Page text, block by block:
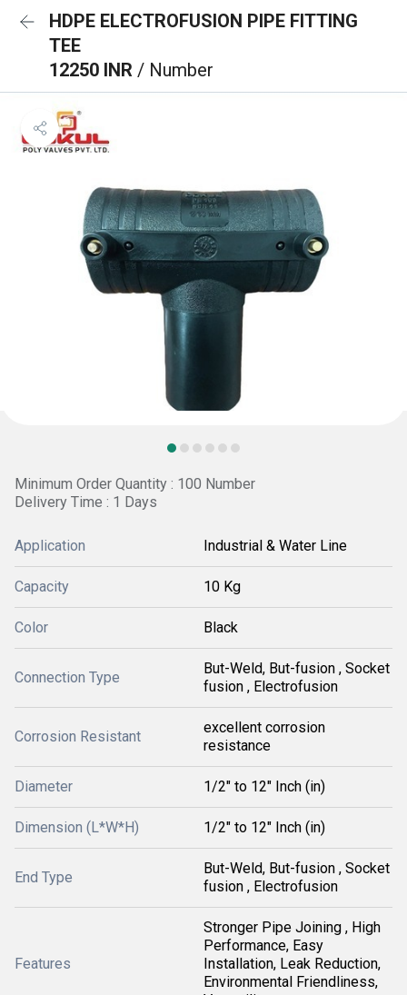
HDPE ELECTROFUSION PIPE FITTING
TEE
12250 INR / Number
Minimum Order Quantity : 100 Number
Delivery Time : 1 Days
Application Industrial & Water Line
Capacity 10 Kg
Color Black
Connection Type
But-Weld, But-fusion , Socket
fusion , Electrofusion
Corrosion Resistant
excellent corrosion
resistance
Diameter 1/2" to 12" Inch (in)
Dimension (L*W*H) 1/2" to 12" Inch (in)
End Type
But-Weld, But-fusion , Socket
fusion , Electrofusion
Features
Stronger Pipe Joining , High
Performance, Easy
Installation, Leak Reduction,
Environmental Friendliness,